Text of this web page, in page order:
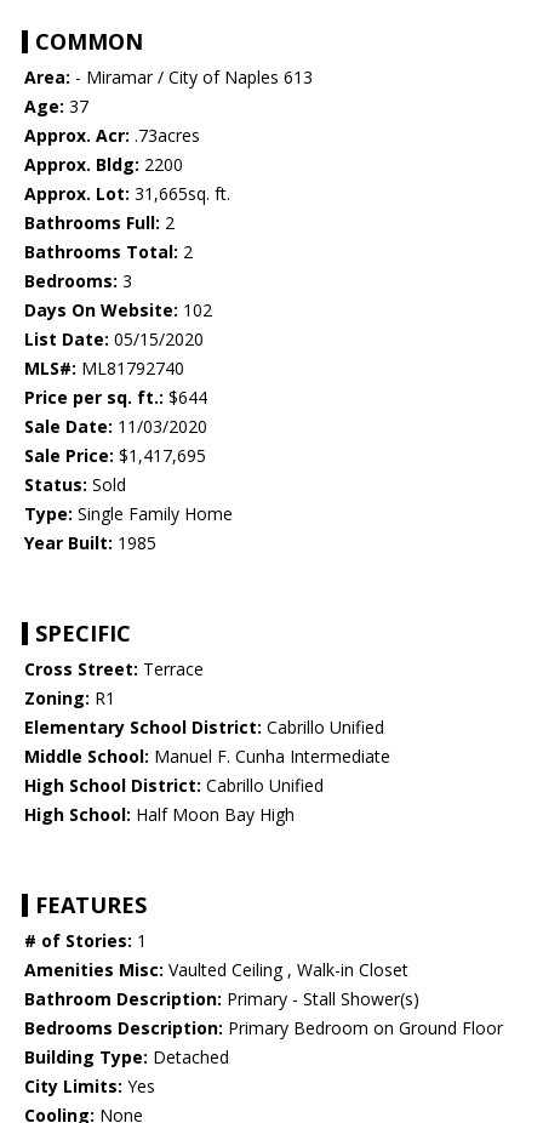
COMMON
Area: - Miramar / City of Naples 613
Age: 37
Approx. Acr: .73acres
Approx. Bldg: 2200
Approx. Lot: 31,665sq. ft.
Bathrooms Full: 2
Bathrooms Total: 2
Bedrooms: 3
Days On Website: 102
List Date: 05/15/2020
MLS#: ML81792740
Price per sq. ft.: $644
Sale Date: 11/03/2020
Sale Price: $1,417,695
Status: Sold
Type: Single Family Home
Year Built: 1985
SPECIFIC
Cross Street: Terrace
Zoning: R1
Elementary School District: Cabrillo Unified
Middle School: Manuel F. Cunha Intermediate
High School District: Cabrillo Unified
High School: Half Moon Bay High
FEATURES
# of Stories: 1
Amenities Misc: Vaulted Ceiling , Walk-in Closet
Bathroom Description: Primary - Stall Shower(s)
Bedrooms Description: Primary Bedroom on Ground Floor
Building Type: Detached
City Limits: Yes
Cooling: None